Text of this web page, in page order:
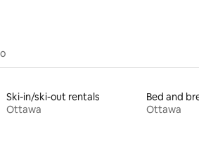
Ski-in/ski-out rentals
Ottawa
Bed and
Ottawa